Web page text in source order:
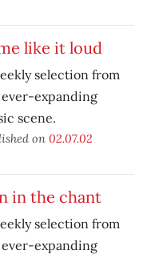
like it loud
selection from
expanding
scene.
on 02.07.02
in the chant
selection from
expanding